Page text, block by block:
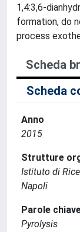
1,4:3,6-
formation, do
process
Scheda
Scheda
Anno
2015
Strutture
Istituto di
Napoli
Parole
Pyrolysis